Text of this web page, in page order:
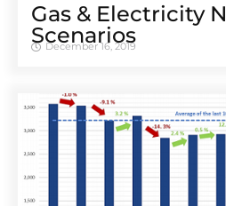
Gas & Electricity
Scenarios
December 16, 2019